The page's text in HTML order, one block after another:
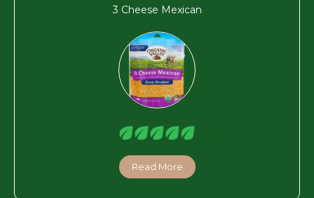
3 Cheese Mexican
Read More